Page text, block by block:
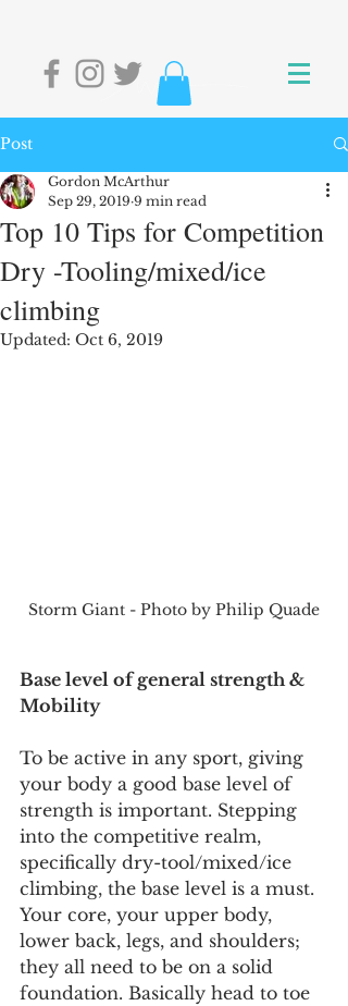
Post
Top 10 Tips for Competition
Dry -Tooling/mixed/ice
climbing
Gordon McArthur
Sep 29, 2019 9 min read
Updated: Oct 6, 2019
Storm Giant - Photo by Philip Quade
Base level of general strength &
Mobility
To be active in any sport, giving
your body a good base level of
strength is important. Stepping
into the competitive realm,
specifically dry-tool/mixed/ice
climbing, the base level is a must.
Your core, your upper body,
lower back, legs, and shoulders;
they all need to be on a solid
foundation. Basically head to toe